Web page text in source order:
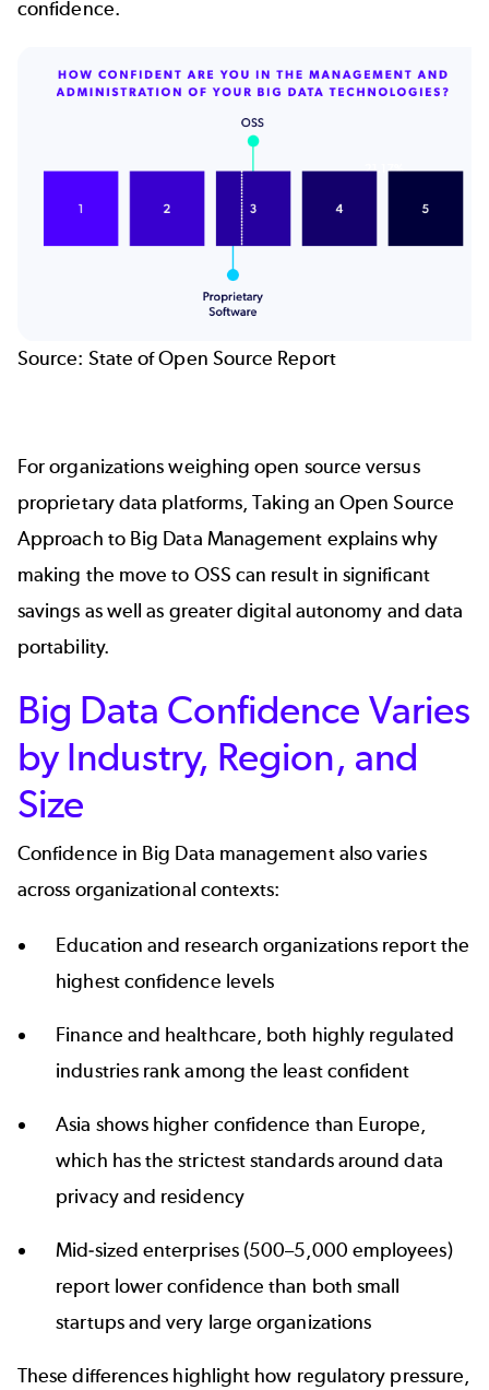
confidence.
Source: State of Open Source Report
For organizations weighing open source versus
proprietary data platforms,Taking an Open Source
Approach to Big Data Management explains why
making the move to OSS can result in significant
savings as well as greater digital autonomy and data
portability.
Big Data Confidence Varies
by Industry, Region, and
Size
Confidence in Big Data managementalso varies
across organizational contexts:
Education and research organizations report the
highest confidence levels
Finance and healthcare, both highly regulated
industries rank among the least confident
Asia shows higher confidence than Europe,
which has the strictest standards around data
privacy and residency
Mid‑sized enterprises (500–5,000 employees)
report lower confidence than both small
startups and very large organizations
These differences highlight how regulatory pressure,